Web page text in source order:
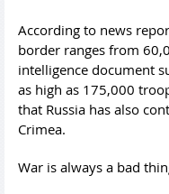
According to news
border ranges from
intelligence document
as high as 175,000
that Russia has also
Crimea.
War is always a bad